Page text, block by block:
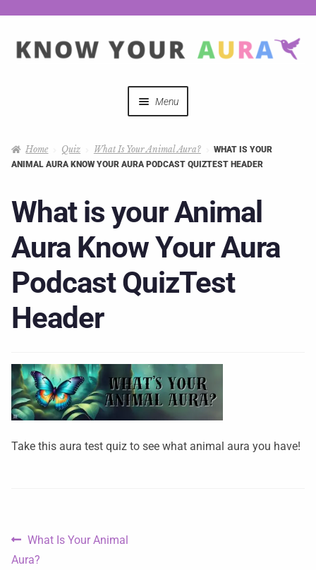
Menu
Mystical Merch
Podcast Coupon Codes
Hosts
Home Quiz What Is Your Animal Aura?
WHAT IS YOUR
ANIMAL AURA KNOW YOUR AURA PODCAST QUIZTEST HEADER
What is your Animal
Aura Know Your Aura
Podcast QuizTest
Header
Take this aura test quiz to see what animal aura you have!
What Is Your Animal
Aura?